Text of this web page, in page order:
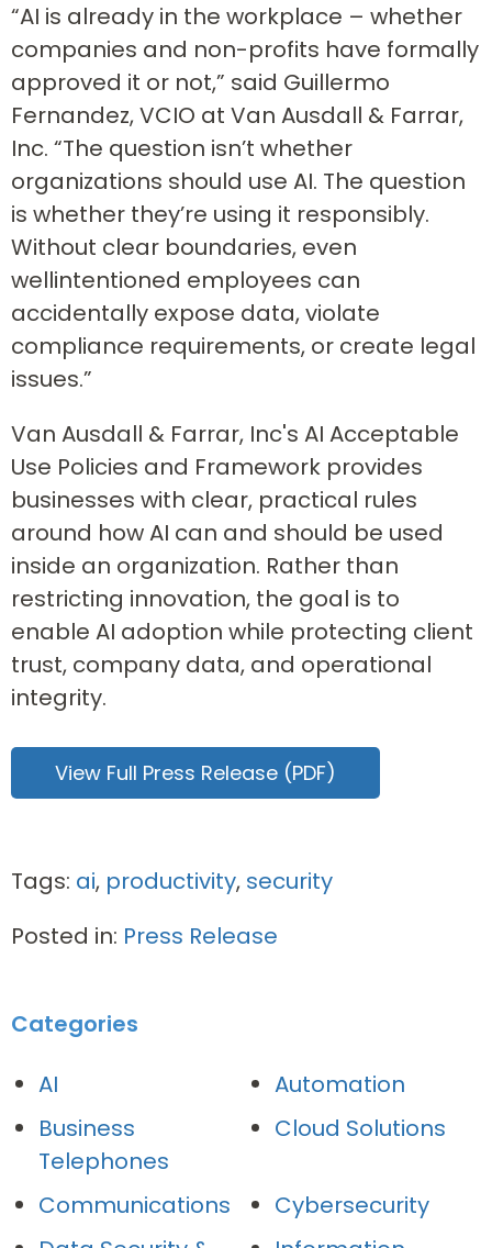
“AI is already in the workplace – whether
companies and non-profits have formally
approved it or not,” said Guillermo
Fernandez, VCIO at Van Ausdall & Farrar,
Inc. “The question isn’t whether
organizations should use AI. The question
is whether they’re using it responsibly.
Without clear boundaries, even
wellintentioned employees can
accidentally expose data, violate
compliance requirements, or create legal
issues.”
Van Ausdall & Farrar, Inc's AI Acceptable
Use Policies and Framework provides
businesses with clear, practical rules
around how AI can and should be used
inside an organization. Rather than
restricting innovation, the goal is to
enable AI adoption while protecting client
trust, company data, and operational
integrity.
View Full Press Release (PDF)
Tags: ai, productivity, security
Posted in: Press Release
Categories
AI
Automation
Business
Telephones
Cloud Solutions
Communications
Cybersecurity